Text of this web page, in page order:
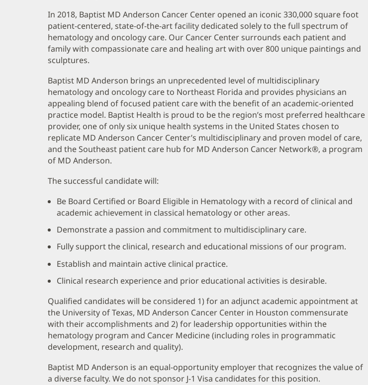
In 2018, Baptist MD Anderson Cancer Center opened an iconic 330,000 square foot
patient-centered, state-of-the-art facility dedicated solely to the full spectrum of
hematology and oncology care. Our Cancer Center surrounds each patient and
family with compassionate care and healing art with over 800 unique paintings and
sculptures.
Baptist MD Anderson brings an unprecedented level of multidisciplinary
hematology and oncology care to Northeast Florida and provides physicians an
appealing blend of focused patient care with the benefit of an academic-oriented
practice model. Baptist Health is proud to be the region’s most preferred healthcare
provider, one of only six unique health systems in the United States chosen to
replicate MD Anderson Cancer Center’s multidisciplinary and proven model of care,
and the Southeast patient care hub for MD Anderson Cancer Network®, a program
of MD Anderson.
The successful candidate will:
Be Board Certified or Board Eligible in Hematology with a record of clinical and
academic achievement in classical hematology or other areas.
Demonstrate a passion and commitment to multidisciplinary care.
Fully support the clinical, research and educational missions of our program.
Establish and maintain active clinical practice.
Clinical research experience and prior educational activities is desirable.
Qualified candidates will be considered 1) for an adjunct academic appointment at
the University of Texas, MD Anderson Cancer Center in Houston commensurate
with their accomplishments and 2) for leadership opportunities within the
hematology program and Cancer Medicine (including roles in programmatic
development, research and quality).
Baptist MD Anderson is an equal-opportunity employer that recognizes the value of
a diverse faculty. We do not sponsor J-1 Visa candidates for this position.